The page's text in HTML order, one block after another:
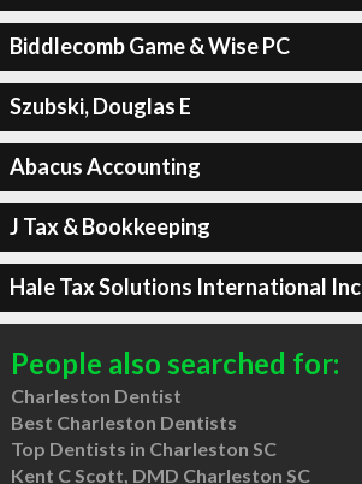
Biddlecomb Game & Wise PC
Szubski, Douglas E
Abacus Accounting
J Tax & Bookkeeping
Hale Tax Solutions International Inc
People also searched for:
Charleston Dentist
Best Charleston Dentists
Top Dentists in Charleston SC
Kent C Scott, DMD Charleston SC